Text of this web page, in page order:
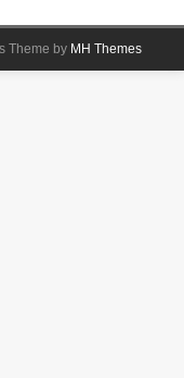
Theme by MH Themes